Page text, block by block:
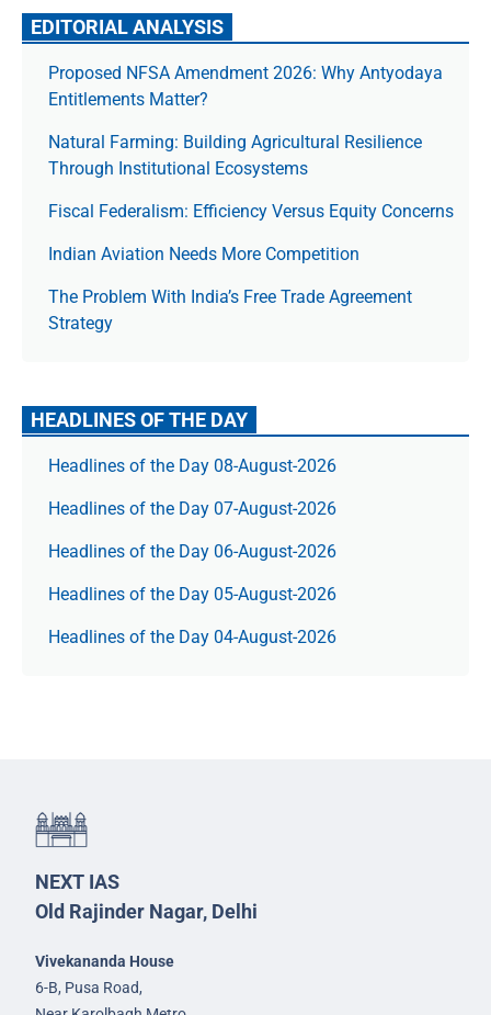
EDITORIAL ANALYSIS
Proposed NFSA Amendment 2026: Why Antyodaya
Entitlements Matter?
Natural Farming: Building Agricultural Resilience
Through Institutional Ecosystems
Fiscal Federalism: Efficiency Versus Equity Concerns
Indian Aviation Needs More Competition
The Prob­lem With India’s Free Trade Agree­ment
Strategy
HEADLINES OF THE DAY
Headlines of the Day 08-August-2026
Headlines of the Day 07-August-2026
Headlines of the Day 06-August-2026
Headlines of the Day 05-August-2026
Headlines of the Day 04-August-2026
NEXT IAS
Old Rajinder Nagar, Delhi
Vivekananda House
6-B, Pusa Road,